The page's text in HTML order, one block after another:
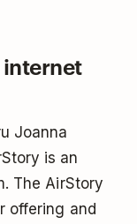
internet
Joanna
is an
The AirStory
offering and